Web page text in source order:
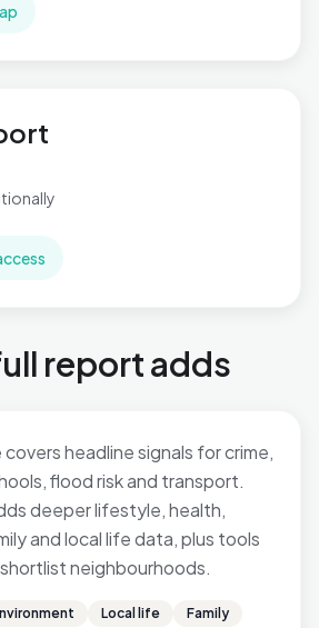
report adds
headline signals for crime,
flood risk and transport.
deeper lifestyle, health,
and local life data, plus tools
neighbourhoods.
Local life
Family